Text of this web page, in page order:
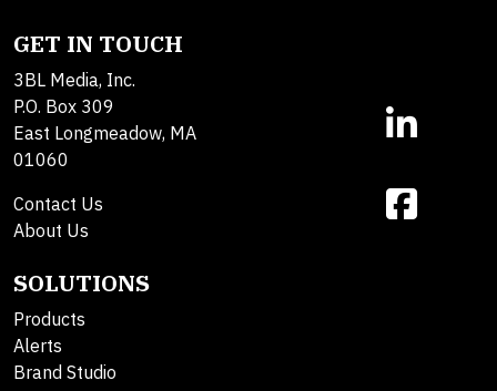
GET IN TOUCH
3BL Media, Inc.
P.O. Box 309
East Longmeadow, MA
01060
Contact Us
About Us
SOLUTIONS
Products
Alerts
Brand Studio